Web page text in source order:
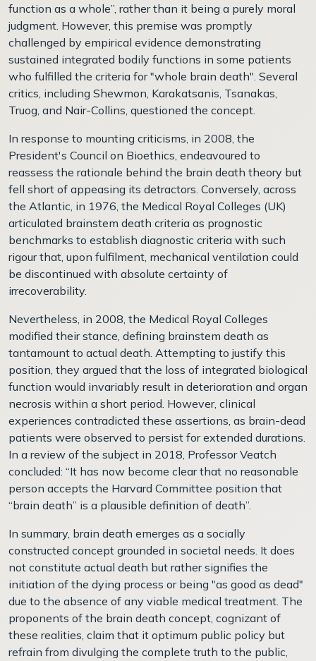
function as a whole”, rather than it being a purely moral
judgment. However, this premise was promptly
challenged by empirical evidence demonstrating
sustained integrated bodily functions in some patients
who fulfilled the criteria for "whole brain death". Several
critics, including Shewmon, Karakatsanis, Tsanakas,
Truog, and Nair-Collins, questioned the concept.
In response to mounting criticisms, in 2008, the
President's Council on Bioethics, endeavoured to
reassess the rationale behind the brain death theory but
fell short of appeasing its detractors. Conversely, across
the Atlantic, in 1976, the Medical Royal Colleges (UK)
articulated brainstem death criteria as prognostic
benchmarks to establish diagnostic criteria with such
rigour that, upon fulfilment, mechanical ventilation could
be discontinued with absolute certainty of
irrecoverability.
Nevertheless, in 2008, the Medical Royal Colleges
modified their stance, defining brainstem death as
tantamount to actual death. Attempting to justify this
position, they argued that the loss of integrated biological
function would invariably result in deterioration and organ
necrosis within a short period. However, clinical
experiences contradicted these assertions, as brain-dead
patients were observed to persist for extended durations.
In a review of the subject in 2018, Professor Veatch
concluded: “It has now become clear that no reasonable
person accepts the Harvard Committee position that
“brain death” is a plausible definition of death”.
In summary, brain death emerges as a socially
constructed concept grounded in societal needs. It does
not constitute actual death but rather signifies the
initiation of the dying process or being "as good as dead"
due to the absence of any viable medical treatment. The
proponents of the brain death concept, cognizant of
these realities, claim that it optimum public policy but
refrain from divulging the complete truth to the public,